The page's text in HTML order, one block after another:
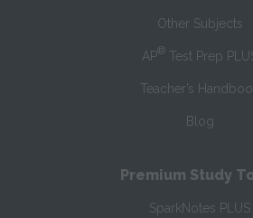
Other Subjects
AP® Test Prep
Teacher’s
Blog
Premium Study
SparkNotes PLUS